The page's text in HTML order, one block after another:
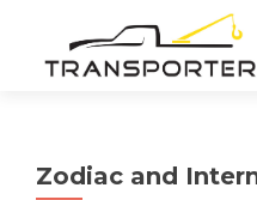
Zodiac and